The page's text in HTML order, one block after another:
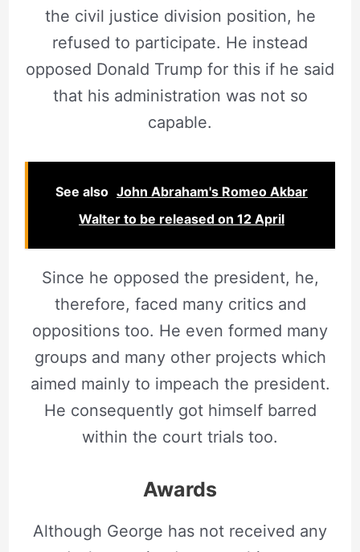
the civil justice division position, he
refused to participate. He instead
opposed Donald Trump for this if he said
that his administration was not so
capable.
See also John Abraham's Romeo Akbar
Walter to be released on 12 April
Since he opposed the president, he,
therefore, faced many critics and
oppositions too. He even formed many
groups and many other projects which
aimed mainly to impeach the president.
He consequently got himself barred
within the court trials too.
Awards
Although George has not received any